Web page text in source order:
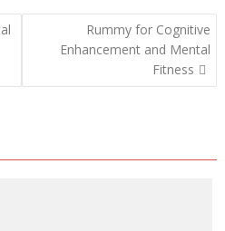
Rummy for Cognitive
Enhancement and Mental
Fitness